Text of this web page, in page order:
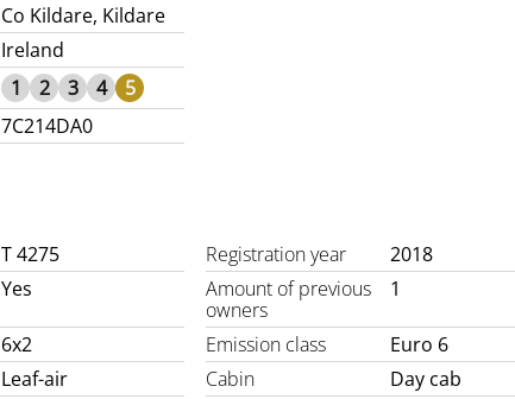
Co Kildare, Kildare
Ireland
1 2 3 4
5
7C214DA0
T 4275 Registration year
2018
Yes
Amount of previous
owners
1
6x2 Emission class
Euro 6
Leaf-air Cabin
Day cab